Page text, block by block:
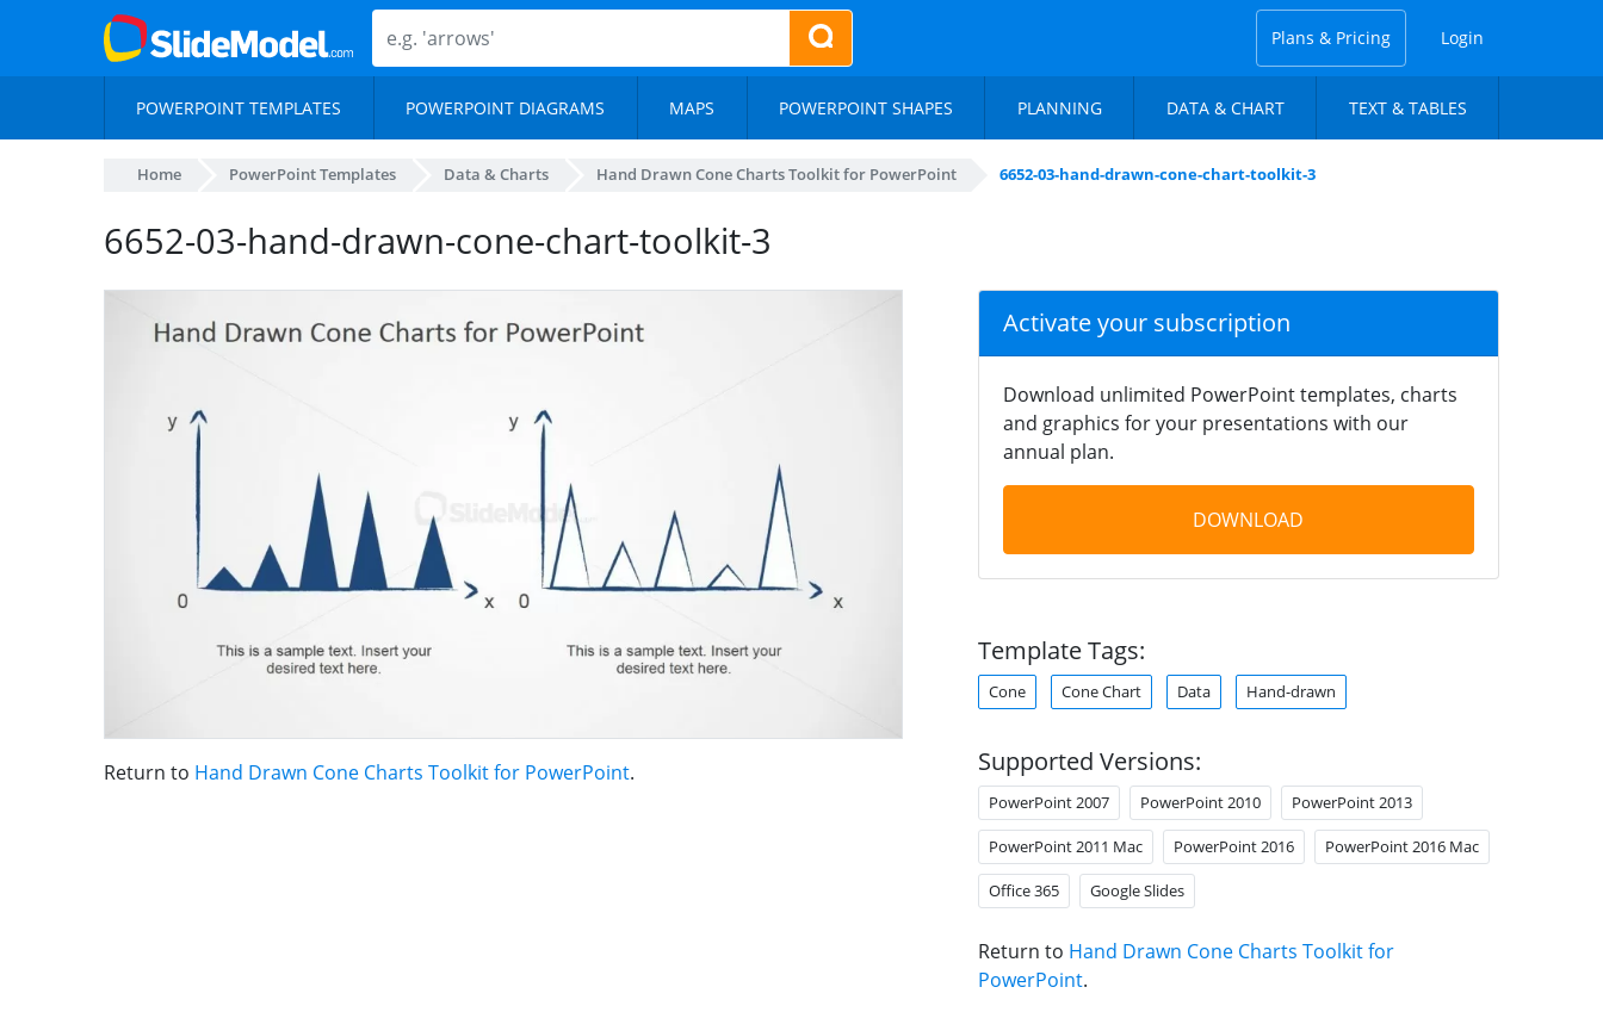
Plans & Pricing Login
POWERPOINT TEMPLATES POWERPOINT DIAGRAMS MAPS POWERPOINT SHAPES PLANNING DATA & CHART TEXT & TABLES
Home PowerPoint Templates Data & Charts Hand Drawn Cone Charts Toolkit for PowerPoint 6652-03-hand-drawn-cone-chart-toolkit-3
6652-03-hand-drawn-cone-chart-toolkit-3
Return to Hand Drawn Cone Charts Toolkit for PowerPoint.
Activate your subscription
Download unlimited PowerPoint templates, charts
and graphics for your presentations with our
annual plan.
DOWNLOAD
Template Tags:
Cone Cone Chart Data Hand-drawn
Supported Versions:
PowerPoint 2007 PowerPoint 2010 PowerPoint 2013
PowerPoint 2011 Mac PowerPoint 2016 PowerPoint 2016 Mac
Office 365 Google Slides
Return to Hand Drawn Cone Charts Toolkit for
PowerPoint.